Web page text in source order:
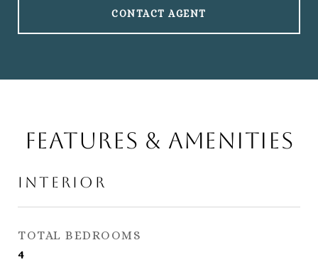
CONTACT AGENT
Features & Amenities
Interior
TOTAL BEDROOMS
4